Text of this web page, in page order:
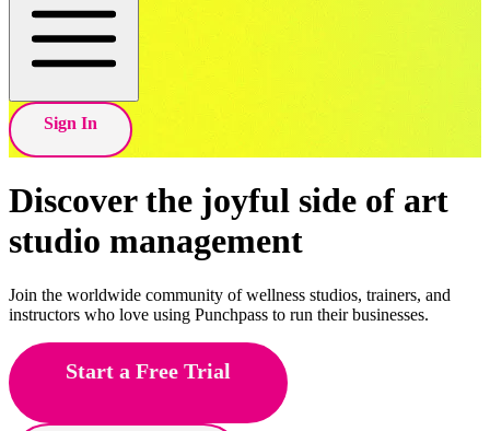
Sign In
Discover the joyful side of yoga
studio management
Join the worldwide community of wellness studios, trainers, and
instructors who love using Punchpass to run their businesses.
Start a Free Trial